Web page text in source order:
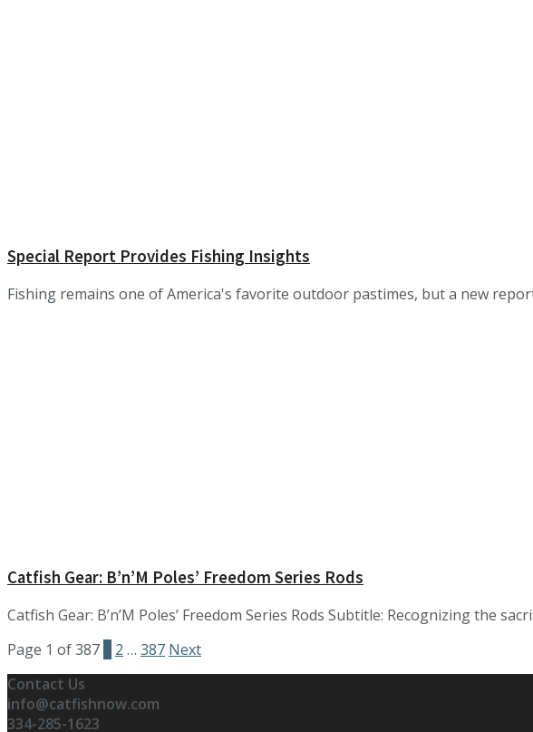
Special Report Provides Fishing Insights
Fishing remains one of America's favorite outdoor pastimes, but a new
Catfish Gear: B’n’M Poles’ Freedom Series Rods
Catfish Gear: B’n’M Poles’ Freedom Series Rods Subtitle: Recognizing the
Page 1 of 387 1 2 … 387 Next
Contact Us
info@catfishnow.com
334-285-1623